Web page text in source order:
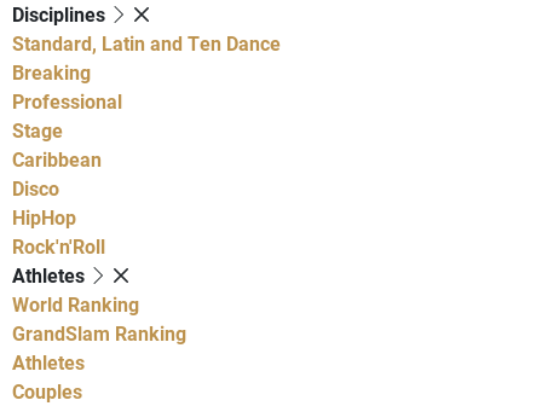
Disciplines
Standard, Latin and Ten Dance
Breaking
Professional
Stage
Caribbean
Disco
HipHop
Rock'n'Roll
Athletes
World Ranking
GrandSlam Ranking
Athletes
Couples